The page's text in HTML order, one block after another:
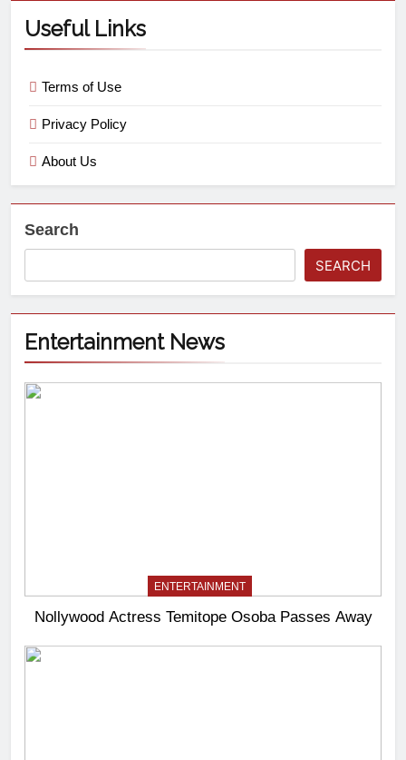
Useful Links
Terms of Use
Privacy Policy
About Us
Search
SEARCH
Entertainment News
ENTERTAINMENT
Nollywood Actress Temitope Osoba Passes Away